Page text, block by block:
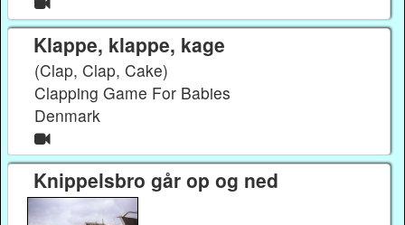
Klappe, klappe, kage
(Clap, Clap, Cake)
Clapping Game For Babies
Denmark
Knippelsbro går op og ned